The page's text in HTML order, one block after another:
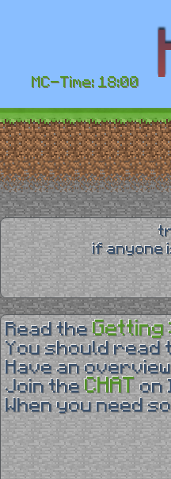
MC-Time: 18:00
if anyone
Read theGetting
You should read
Have an
Join theCHAT
on
When you need